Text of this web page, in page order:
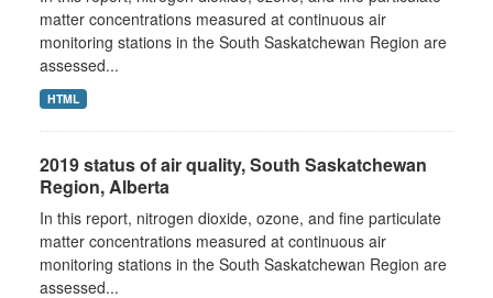
matter concentrations measured at continuous air
monitoring stations in the South Saskatchewan Region are
assessed...
HTML
2019 status of air quality, South Saskatchewan
Region, Alberta
In this report, nitrogen dioxide, ozone, and fine particulate
matter concentrations measured at continuous air
monitoring stations in the South Saskatchewan Region are
assessed...